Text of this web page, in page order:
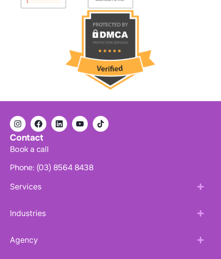
Contact
Book a call
Phone: (03) 8564 8438
Services
Industries
Agency